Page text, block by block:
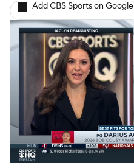
Add CBS Sports on Google